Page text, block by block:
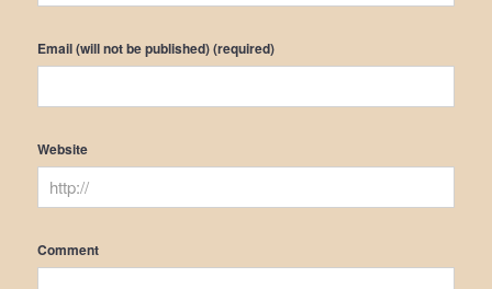
Email (will not be published) (required)
Website
Comment